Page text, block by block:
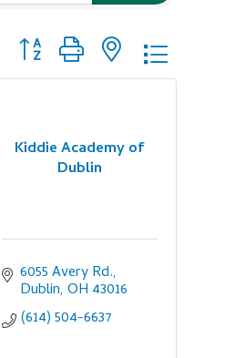
Button group with nested
Kiddie Academy of
Dublin
6055 Avery Rd.
Dublin OH 43016
(614) 504-6637